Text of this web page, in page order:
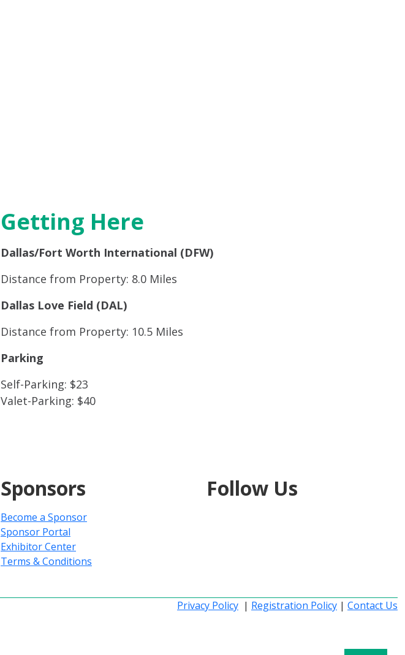
Getting Here
Dallas/Fort Worth International (DFW)
Distance from Property: 8.0 Miles
Dallas Love Field (DAL)
Distance from Property: 10.5 Miles
Parking
Self-Parking: $23
Valet-Parking: $40
Sponsors
Become a Sponsor
Sponsor Portal
Exhibitor Center
Terms & Conditions
Follow Us
Privacy Policy | Registration Policy | Contact Us